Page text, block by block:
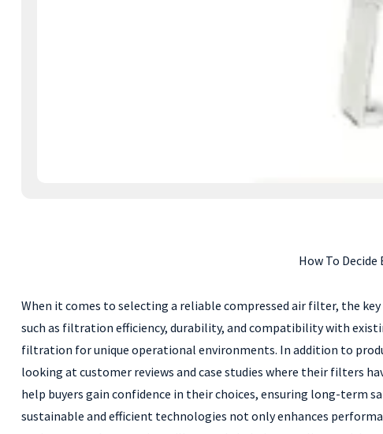
How To
When it comes to selecting a reliable compressed air filter, the
such as filtration efficiency, durability, and compatibility with
filtration for unique operational environments. In addition to
looking at customer reviews and case studies where their filters
help buyers gain confidence in their choices, ensuring long-
sustainable and efficient technologies not only enhances